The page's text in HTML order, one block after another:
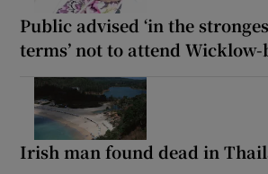
Public advised ‘in the
terms’ not to attend Wicklow-
Irish man found dead in